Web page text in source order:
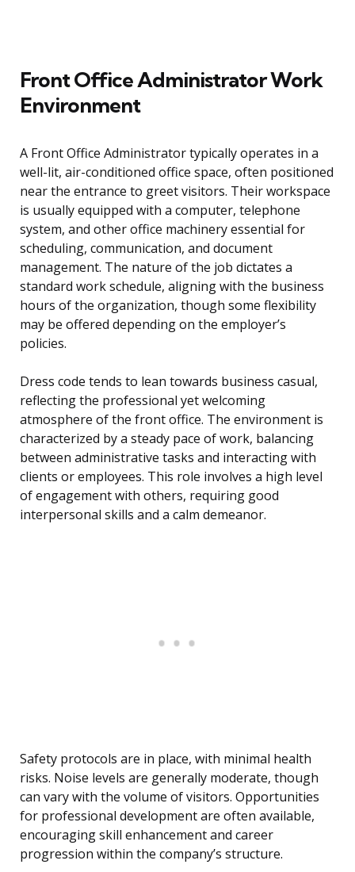
Front Office Administrator Work
Environment
A Front Office Administrator typically operates in a
well-lit, air-conditioned office space, often positioned
near the entrance to greet visitors. Their workspace
is usually equipped with a computer, telephone
system, and other office machinery essential for
scheduling, communication, and document
management. The nature of the job dictates a
standard work schedule, aligning with the business
hours of the organization, though some flexibility
may be offered depending on the employer’s
policies.
Dress code tends to lean towards business casual,
reflecting the professional yet welcoming
atmosphere of the front office. The environment is
characterized by a steady pace of work, balancing
between administrative tasks and interacting with
clients or employees. This role involves a high level
of engagement with others, requiring good
interpersonal skills and a calm demeanor.
Safety protocols are in place, with minimal health
risks. Noise levels are generally moderate, though
can vary with the volume of visitors. Opportunities
for professional development are often available,
encouraging skill enhancement and career
progression within the company’s structure.